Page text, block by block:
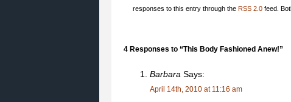
responses to this entry through the RSS 2.0 feed.
4 Responses to “This Body Fashioned Anew!”
Barbara Says:
April 14th, 2010 at 11:16 am